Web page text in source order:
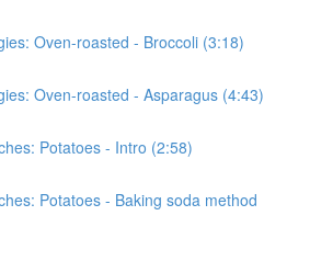
Oven-roasted - Broccoli (3:18)
Oven-roasted - Asparagus (4:43)
Potatoes - Intro (2:58)
Potatoes - Baking soda method